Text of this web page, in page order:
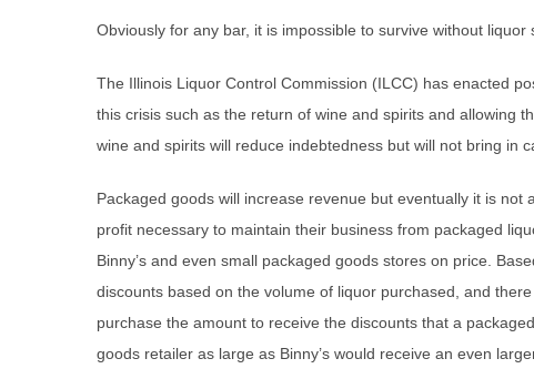
Obviously for any bar, it is impossible to survive without liquor
The Illinois Liquor Control Commission (ILCC) has enacted
this crisis such as the return of wine and spirits and allowing
wine and spirits will reduce indebtedness but will not bring in
Packaged goods will increase revenue but eventually it is
profit necessary to maintain their business from packaged
Binny’s and even small packaged goods stores on price.
discounts based on the volume of liquor purchased, and
purchase the amount to receive the discounts that a
goods retailer as large as Binny’s would receive an even